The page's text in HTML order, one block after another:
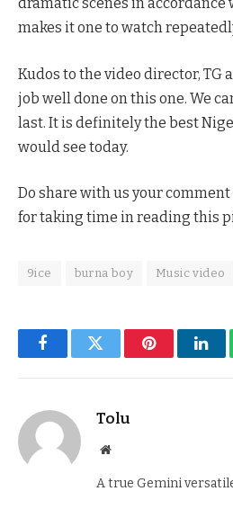
makes it one to watch
Kudos to the video director, TG
job well done on this one. We
last. It is definitely the best
would see today.
Do share with us your
for taking time in reading this
9ice burna boy Music video
FacebookTwitter Pinterest
Tolu
Website
A true Gemini